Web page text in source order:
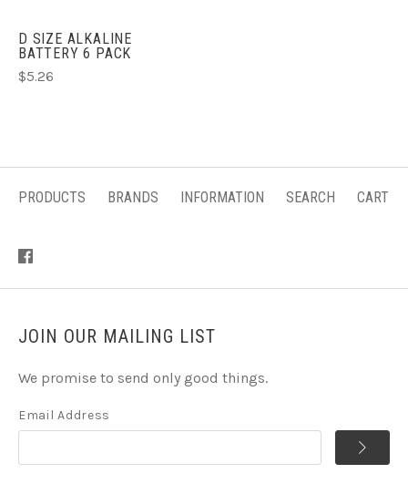
D SIZE ALKALINE
BATTERY 6 PACK
$5.26
PRODUCTS BRANDS INFORMATION SEARCH CART
JOIN OUR MAILING LIST
We promise to send only good things.
Email Address